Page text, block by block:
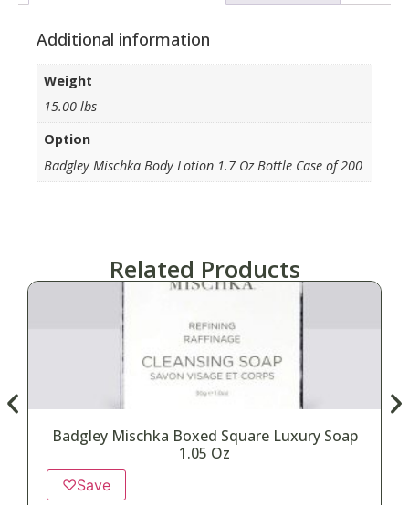
Additional information
Weight
15.00 lbs
Option
Badgley Mischka Body Lotion 1.7 Oz Bottle Case of 200
Related Products
Badgley Mischka Boxed Square Luxury Soap
1.05 Oz
♡Save